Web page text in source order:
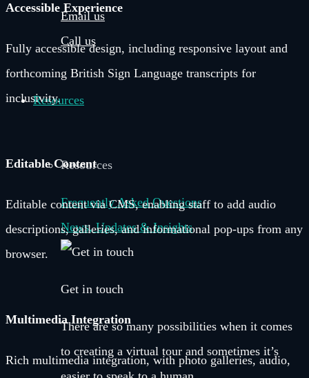
Email us
Call us
Resources
Resources
Frequently Asked Questions
News, Updates & Insights
Get in touch
There are so many possibilities when it comes
to creating a virtual tour and sometimes it’s
Accessible Experience
Fully accessible design, including responsive layout and
forthcoming British Sign Language transcripts for
inclusivity.
Editable Content
Editable content via CMS, enabling staff to add audio
descriptions, galleries, and informational pop-ups from any
browser.
Multimedia Integration
Rich multimedia integration, with photo galleries, audio,